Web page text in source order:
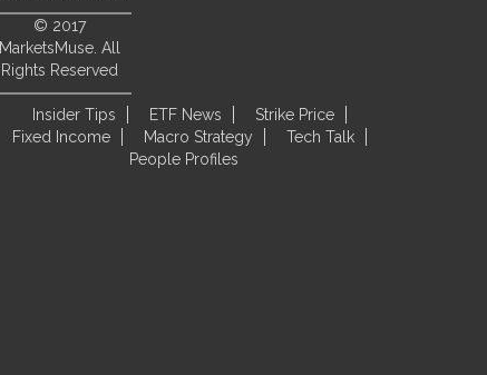
© 2017
MarketsMuse. All
Rights Reserved
Insider Tips ETF News
Strike Price
Fixed Income
Macro Strategy
Tech Talk
People Profiles